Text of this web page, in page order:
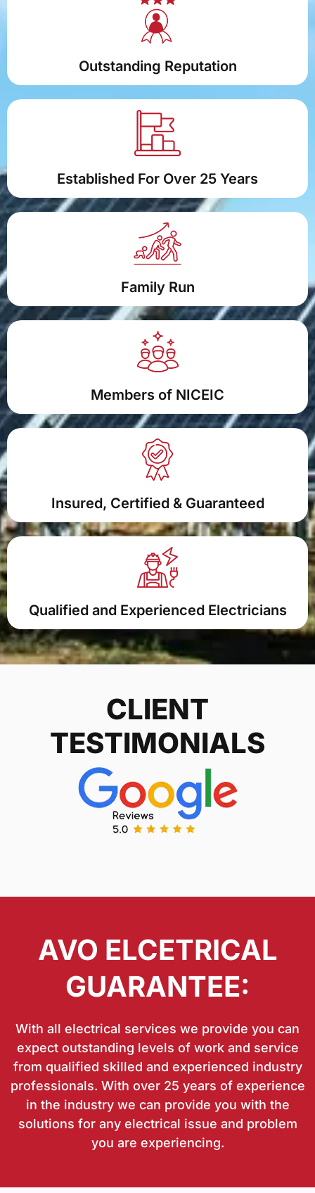
Outstanding Reputation
Established For Over 25 Years
Family Run
Members of NICEIC
Insured, Certified & Guaranteed
Qualified and Experienced Electricians
CLIENT
TESTIMONIALS
AVO ELCETRICAL
GUARANTEE:
With all electrical services we provide you can
expect outstanding levels of work and service
from qualified skilled and experienced industry
professionals. With over 25 years of experience
in the industry we can provide you with the
solutions for any electrical issue and problem
you are experiencing.